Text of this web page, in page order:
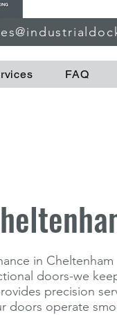
FAQ
in Cheltenham
doors-we
precision
doors operate